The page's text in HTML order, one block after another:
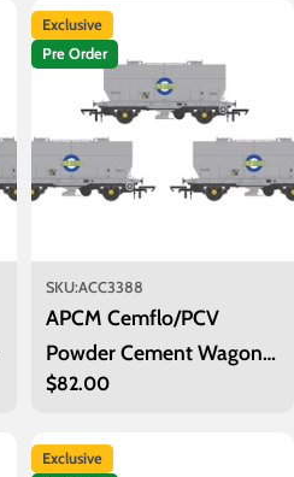
Exclusive
Pre Order
SKU:ACC3388
APCM Cemflo/PCV
Powder Cement Wagon -
Blue Circle Cement - Pack
Regular
$82.00
Exclusive